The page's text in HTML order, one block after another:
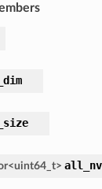
<uint64_t> all_nv